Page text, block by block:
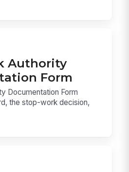
Authority
Form
Documentation Form
the stop-work decision,